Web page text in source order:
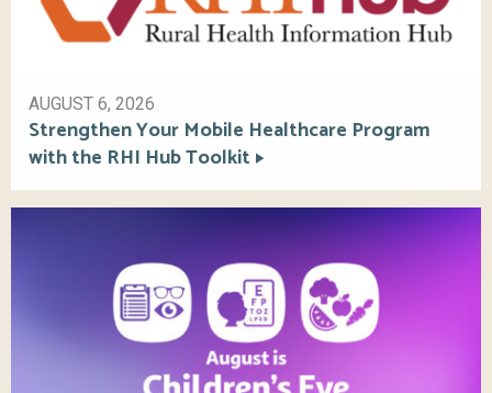
AUGUST 6, 2026
Strengthen Your Mobile Healthcare Program
with the RHI Hub Toolkit